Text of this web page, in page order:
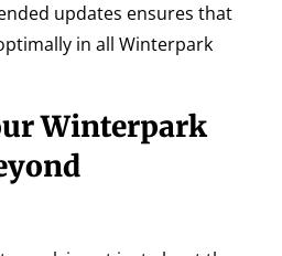
updates ensures that
in all Winterpark
Winterpark